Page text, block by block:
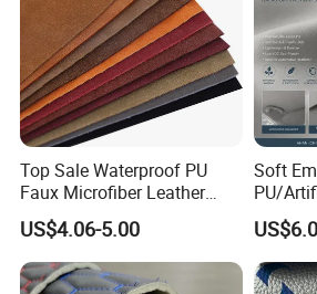
Top Sale Waterproof PU
Faux Microfiber Leather
Synthetic Leather for Shoes
Material
US$4.06-5.00
Soft
PU/
te/
for
SUV